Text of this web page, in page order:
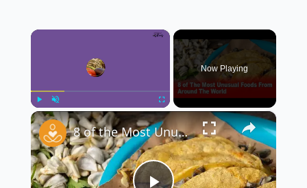
×
Play Unmute Fullscreen
Now Playing
×
8 of the Most Unusual Foods From Around the World 🌍🍽️